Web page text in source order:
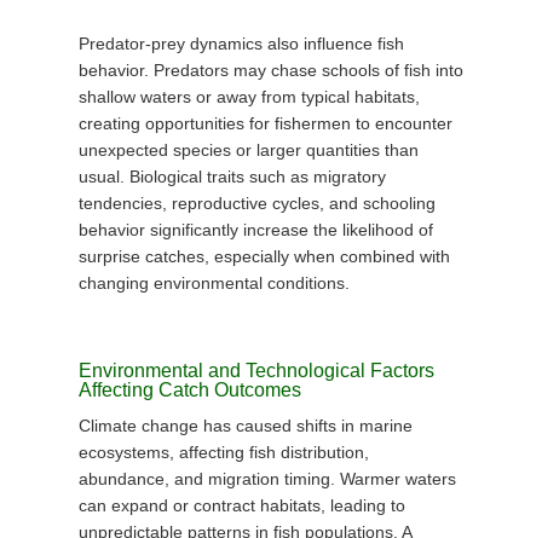
Predator-prey dynamics also influence fish
behavior. Predators may chase schools of fish into
shallow waters or away from typical habitats,
creating opportunities for fishermen to encounter
unexpected species or larger quantities than
usual. Biological traits such as migratory
tendencies, reproductive cycles, and schooling
behavior significantly increase the likelihood of
surprise catches, especially when combined with
changing environmental conditions.
Environmental and Technological Factors
Affecting Catch Outcomes
Climate change has caused shifts in marine
ecosystems, affecting fish distribution,
abundance, and migration timing. Warmer waters
can expand or contract habitats, leading to
unpredictable patterns in fish populations. A